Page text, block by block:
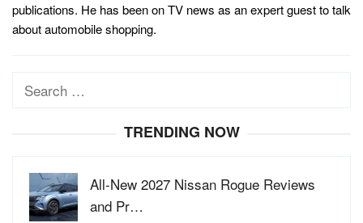
publications. He has been on TV news as an expert guest to talk
about automobile shopping.
Search
TRENDING NOW
All-New 2027 Nissan Rogue Reviews
and Pr…